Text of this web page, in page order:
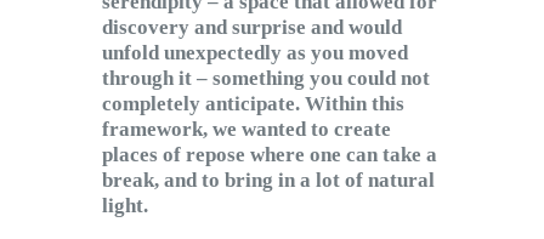
discovery and surprise and would
unfold unexpectedly as you moved
through it – something you could not
completely anticipate. Within this
framework, we wanted to create
places of repose where one can take a
break, and to bring in a lot of natural
light.